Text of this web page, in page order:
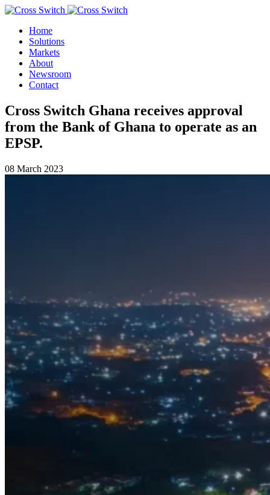
Home
Solutions
Markets
About
Newsroom
Contact
Cross Switch Ghana receives approval
from the Bank of Ghana to operate as an
EPSP.
08 March 2023